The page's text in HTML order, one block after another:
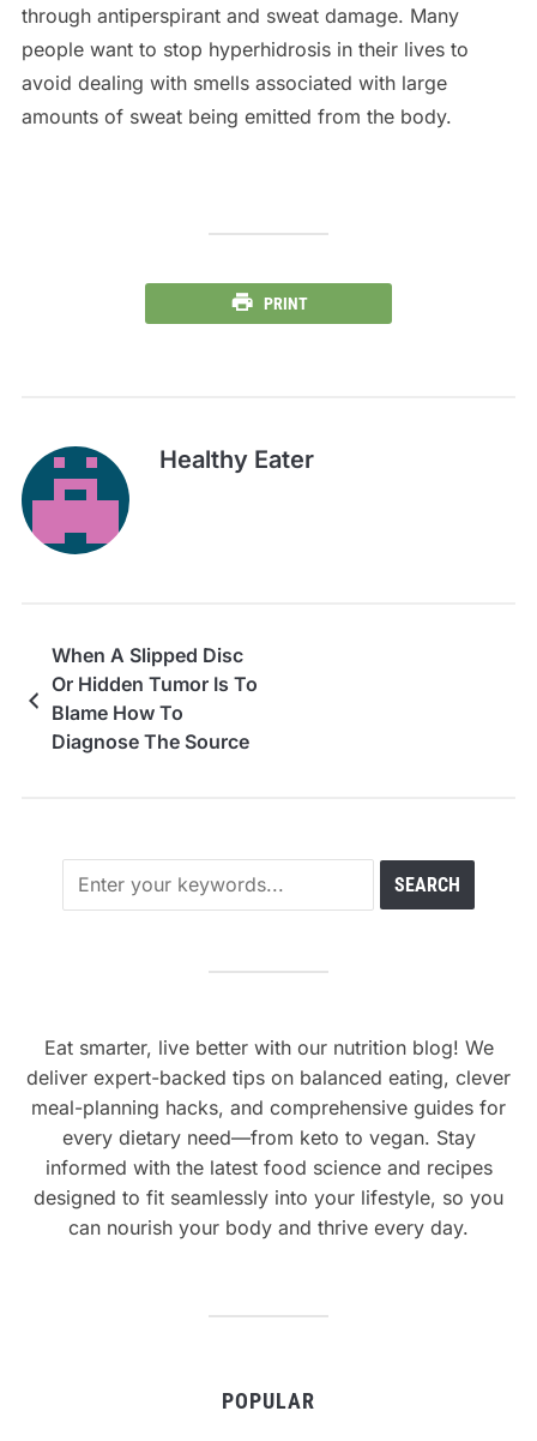
through antiperspirant and sweat damage. Many
people want to stop hyperhidrosis in their lives to
avoid dealing with smells associated with large
amounts of sweat being emitted from the body.
PRINT
Healthy Eater
When A Slipped Disc
Or Hidden Tumor Is To
Blame How To
Diagnose The Source
Eat smarter, live better with our nutrition blog! We
deliver expert-backed tips on balanced eating, clever
meal-planning hacks, and comprehensive guides for
every dietary need—from keto to vegan. Stay
informed with the latest food science and recipes
designed to fit seamlessly into your lifestyle, so you
can nourish your body and thrive every day.
POPULAR